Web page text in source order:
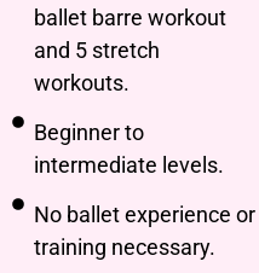
ballet barre workout
and 5 stretch
workouts.
Beginner to
intermediate levels.
No ballet experience or
training necessary.